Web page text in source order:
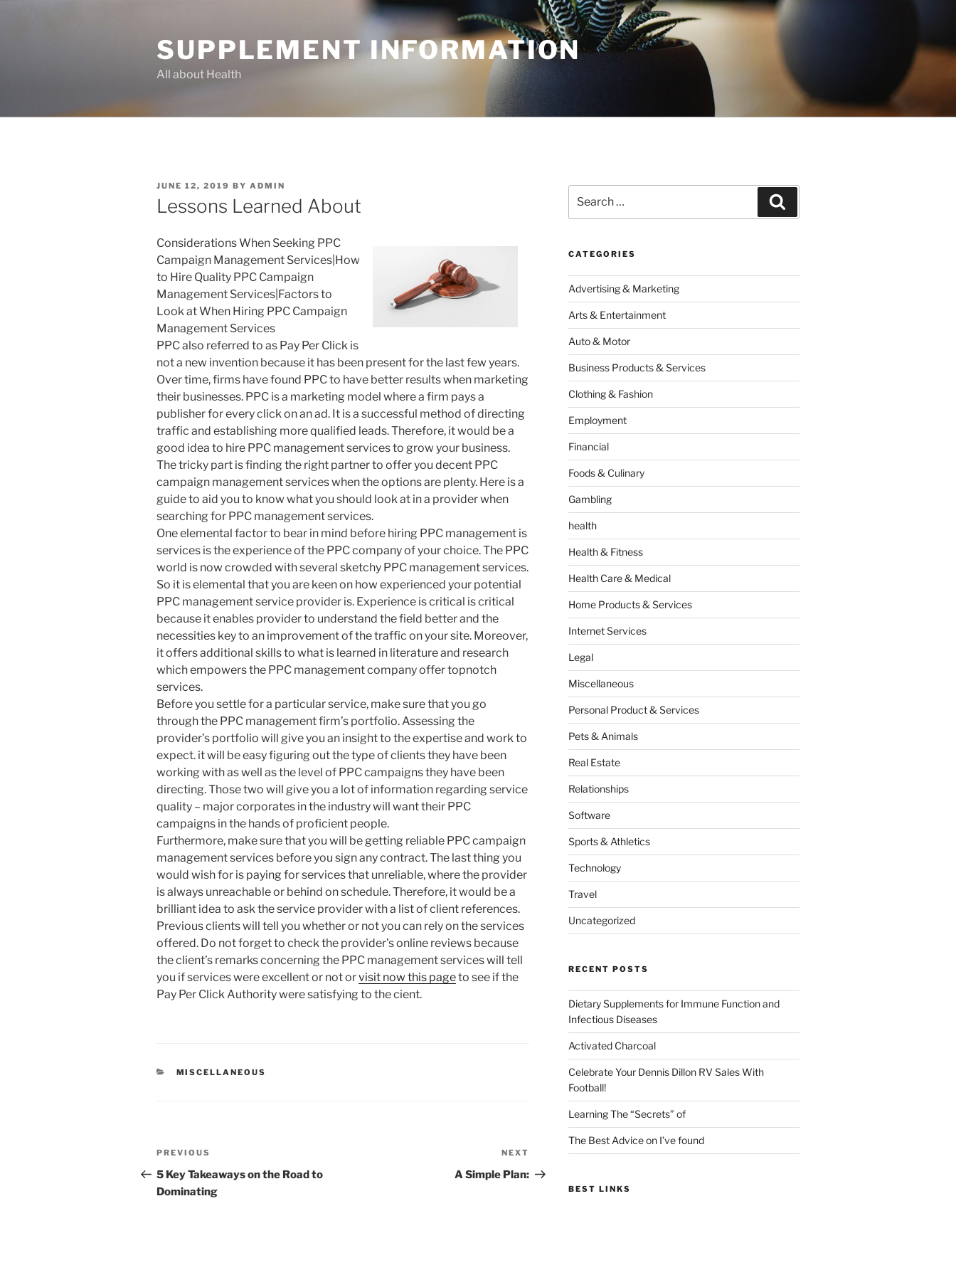
SUPPLEMENT INFORMATION
All about Health
POSTED
ON
JUNE 12, 2019 BY ADMIN
Lessons Learned About
Considerations When Seeking PPC
Campaign Management Services|How
to Hire Quality PPC Campaign
Management Services|Factors to
Look at When Hiring PPC Campaign
Management Services
PPC also referred to as Pay Per Click is
not a new invention because it has been present for the last few years.
Over time, firms have found PPC to have better results when marketing
their businesses. PPC is a marketing model where a firm pays a
publisher for every click on an ad. It is a successful method of directing
traffic and establishing more qualified leads. Therefore, it would be a
good idea to hire PPC management services to grow your business.
The tricky part is finding the right partner to offer you decent PPC
campaign management services when the options are plenty. Here is a
guide to aid you to know what you should look at in a provider when
searching for PPC management services.
One elemental factor to bear in mind before hiring PPC management is
services is the experience of the PPC company of your choice. The PPC
world is now crowded with several sketchy PPC management services.
So it is elemental that you are keen on how experienced your potential
PPC management service provider is. Experience is critical is critical
because it enables provider to understand the field better and the
necessities key to an improvement of the traffic on your site. Moreover,
it offers additional skills to what is learned in literature and research
which empowers the PPC management company offer topnotch
services.
Before you settle for a particular service, make sure that you go
through the PPC management firm’s portfolio. Assessing the
provider’s portfolio will give you an insight to the expertise and work to
expect. it will be easy figuring out the type of clients they have been
working with as well as the level of PPC campaigns they have been
directing. Those two will give you a lot of information regarding service
quality – major corporates in the industry will want their PPC
campaigns in the hands of proficient people.
Furthermore, make sure that you will be getting reliable PPC campaign
management services before you sign any contract. The last thing you
would wish for is paying for services that unreliable, where the provider
is always unreachable or behind on schedule. Therefore, it would be a
brilliant idea to ask the service provider with a list of client references.
Previous clients will tell you whether or not you can rely on the services
offered. Do not forget to check the provider’s online reviews because
the client’s remarks concerning the PPC management services will tell
you if services were excellent or not orvisit now this pageto see if the
Pay Per Click Authority were satisfying to the cient.
CATEGORIES
MISCELLANEOUS
Post
navigation
Previous
Post
PREVIOUS
5 Key Takeaways on the Road to
Dominating
Post
NEXT
A Simple Plan:
for:
CATEGORIES
Advertising & Marketing
Arts & Entertainment
Auto & Motor
Business Products & Services
Clothing & Fashion
Employment
Financial
Foods & Culinary
Gambling
health
Health & Fitness
Health Care & Medical
Home Products & Services
Internet Services
Legal
Miscellaneous
Personal Product & Services
Pets & Animals
Real Estate
Relationships
Software
Sports & Athletics
Technology
Travel
Uncategorized
RECENT POSTS
Dietary Supplements for Immune Function and
Infectious Diseases
Activated Charcoal
Celebrate Your Dennis Dillon RV Sales With
Football!
Learning The “Secrets” of
The Best Advice on I’ve found
BEST LINKS